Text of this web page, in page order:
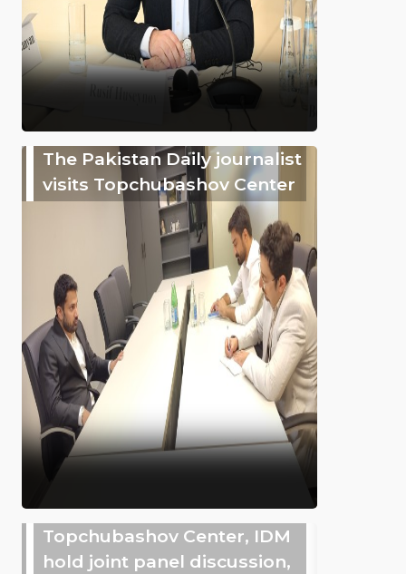
The Pakistan Daily journalist
visits Topchubashov Center
Topchubashov Center, IDM
hold joint panel discussion,